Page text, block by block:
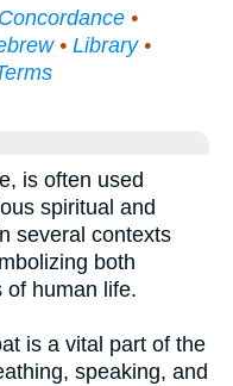
Concordance•
• Library•
is often used
spiritual and
several contexts
both
of human life.
is a vital part of the
speaking, and